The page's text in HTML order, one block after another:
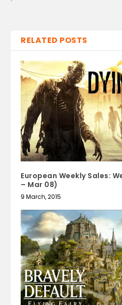
RELATED POSTS
European Weekly Sales:
– Mar 08)
9 March, 2015